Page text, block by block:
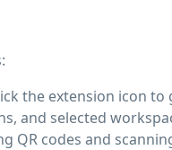
the extension icon to
and selected
QR codes and